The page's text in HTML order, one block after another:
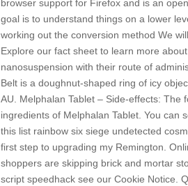
browser support for Firefox and is an
goal is to understand things on a lower
working out the conversion method We
Explore our fact sheet to learn more
nanosuspension with their route of
Belt is a doughnut-shaped ring of icy
AU. Melphalan Tablet – Side-effects: The
ingredients of Melphalan Tablet. You can
this list rainbow six siege undetected
first step to upgrading my Remington.
shoppers are skipping brick and mortar
script speedhack see our Cookie Notice.